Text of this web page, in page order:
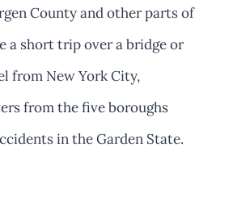
County and other parts of
a short trip over a bridge or
from New York City,
from the five boroughs
in the Garden State.